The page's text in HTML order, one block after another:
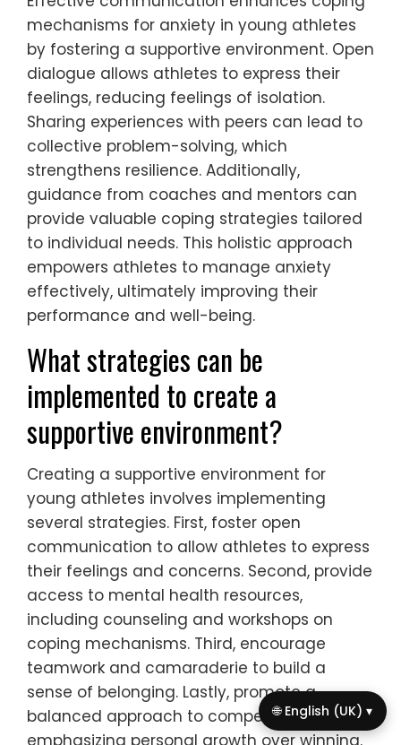
should also promote a focus on personal
growth rather than solely on performance
outcomes. This approach fosters resilience
and a positive mindset.
Regular check-ins and feedback sessions
can help athletes feel supported and
understood. Parents should model healthy
coping strategies, demonstrating how to
handle stress effectively.
Ultimately, a collaborative effort between
parents and coaches can create a
nurturing atmosphere that empowers
young athletes to navigate their anxiety
successfully.
How can communication improve
coping mechanisms?
Effective communication enhances coping
mechanisms for anxiety in young athletes
by fostering a supportive environment. Open
dialogue allows athletes to express their
feelings, reducing feelings of isolation.
Sharing experiences with peers can lead to
collective problem-solving, which
strengthens resilience. Additionally,
guidance from coaches and mentors can
provide valuable coping strategies tailored
to individual needs. This holistic approach
🌐 English (UK) ▾